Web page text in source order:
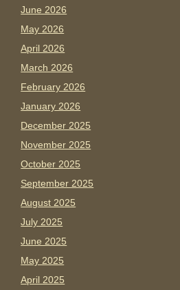
June 2026
May 2026
April 2026
March 2026
February 2026
January 2026
December 2025
November 2025
October 2025
September 2025
August 2025
July 2025
June 2025
May 2025
April 2025